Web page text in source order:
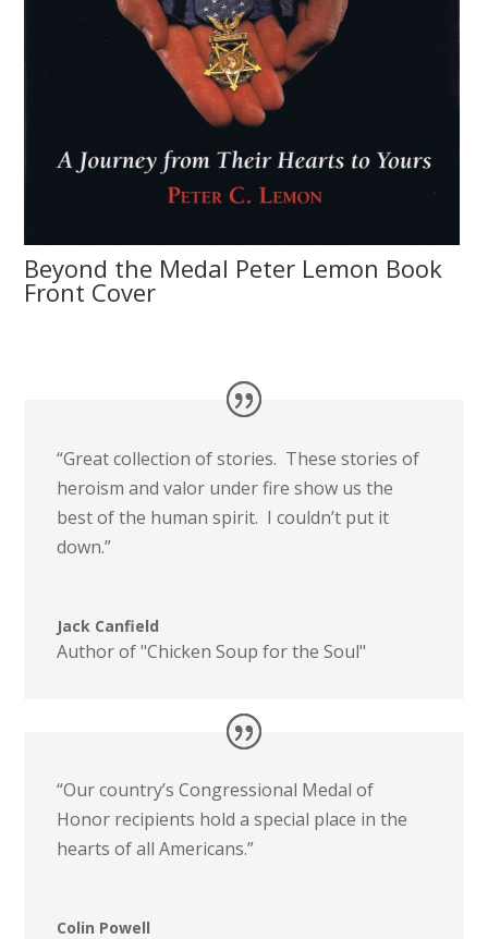
Beyond the Medal Peter Lemon Book
Front Cover
“Great collection of stories. These stories of
heroism and valor under fire show us the
best of the human spirit. I couldn’t put it
down.”
Jack Canfield
Author of "Chicken Soup for the Soul"
“Our country’s Congressional Medal of
Honor recipients hold a special place in the
hearts of all Americans.”
Colin Powell